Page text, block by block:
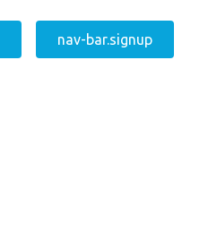
nav-bar.signup